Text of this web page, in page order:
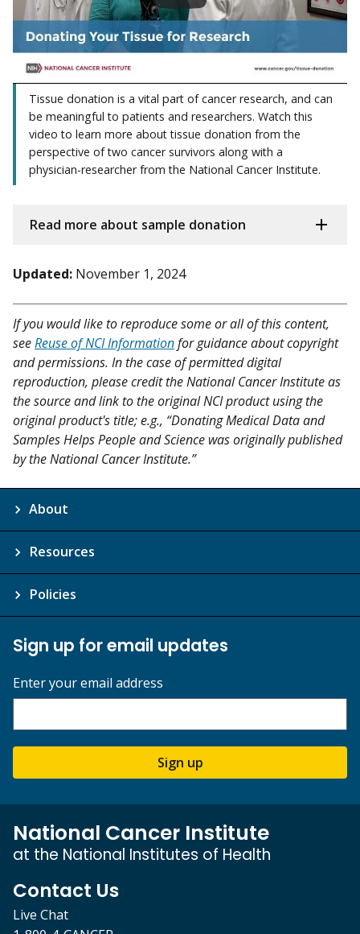
Tissue donation is a vital part of cancer research, and can
be meaningful to patients and researchers. Watch this
video to learn more about tissue donation from the
perspective of two cancer survivors along with a
physician-researcher from the National Cancer Institute.
Read more about sample donation
Updated: November 1, 2024
If you would like to reproduce some or all of this content,
seeReuse of NCI Informationfor guidance about copyright
and permissions. In the case of permitted digital
reproduction, please credit the National Cancer Institute as
the source and link to the original NCI product using the
original product's title; e.g., “Donating Medical Data and
Samples Helps People and Science was originally published
by the National Cancer Institute.”
About
Resources
Policies
Sign up for email updates
Enter your email address
Sign up
National Cancer Institute
at the National Institutes of Health
Contact Us
Live Chat